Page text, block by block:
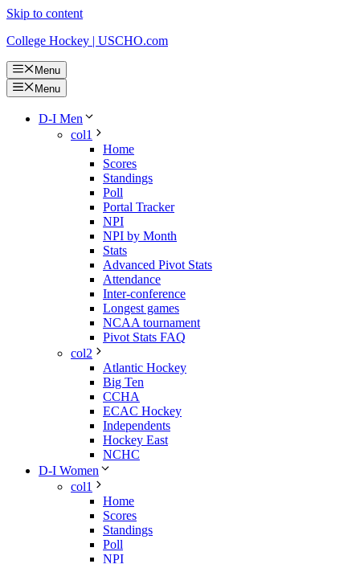
Skip to content
College Hockey | USCHO.com
Menu
Menu
D-I Men
col1
Home
Scores
Standings
Poll
Portal Tracker
NPI
NPI by Month
Stats
Advanced Pivot Stats
Attendance
Inter-conference
Longest games
NCAA tournament
Pivot Stats FAQ
col2
Atlantic Hockey
Big Ten
CCHA
ECAC Hockey
Independents
Hockey East
NCHC
D-I Women
col1
Home
Scores
Standings
Poll
NPI